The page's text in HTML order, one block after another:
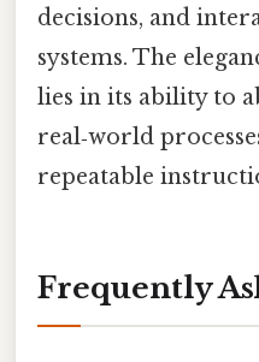
decisions, and
systems. The
lies in its ability to
real‑world
repeatable
Frequently